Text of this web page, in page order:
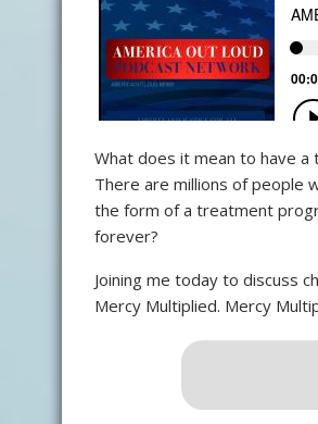
What does it mean to have
There are millions of people
the form of a treatment
forever?
Joining me today to discuss
Mercy Multiplied. Mercy